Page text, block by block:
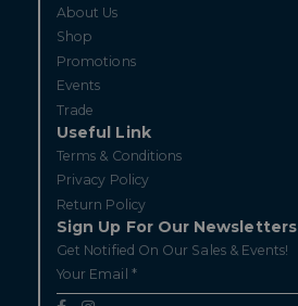
About Us
Shop
Promotions
Events
Trade
Useful Link
Terms & Conditions
Privacy Policy
Return Policy
Sign Up For Our Newsletters
Get Notified On Our Sales & Events!